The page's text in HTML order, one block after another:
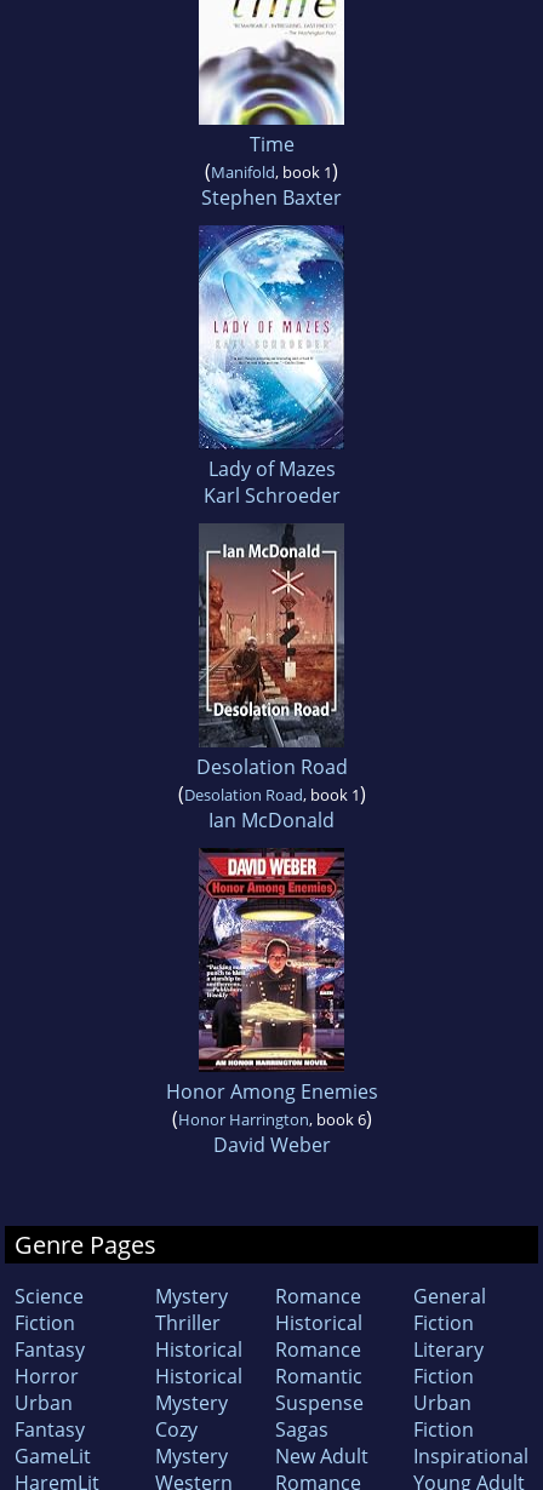
Time
(Manifold, book 1)
Stephen Baxter
Lady of Mazes
Karl Schroeder
Desolation Road
(Desolation Road, book 1)
Ian McDonald
Honor Among Enemies
(Honor Harrington, book 6)
David Weber
Genre Pages
Science
Fiction
Fantasy
Horror
Urban
Fantasy
GameLit
HaremLit
Mystery
Thriller
Historical
Historical
Mystery
Cozy
Mystery
Western
Romance
Historical
Romance
Romantic
Suspense
Sagas
New Adult
Romance
General
Fiction
Literary
Fiction
Urban
Fiction
Inspirational
Young Adult